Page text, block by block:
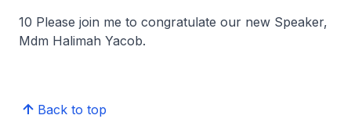
10 Please join me to congratulate our new Speaker,
Mdm Halimah Yacob.
Back to top